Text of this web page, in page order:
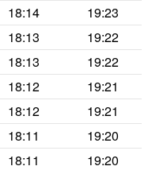
18:14
19:23
18:13
19:22
18:13
19:22
18:12
19:21
18:12
19:21
18:11
19:20
18:11
19:20